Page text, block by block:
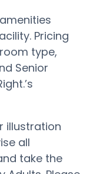
Pricing
type,
Senior
illustration
all
take the